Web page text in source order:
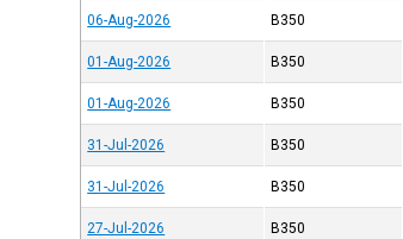
06-Aug-2026 B350
01-Aug-2026 B350
01-Aug-2026 B350
31-Jul-2026 B350
31-Jul-2026 B350
27-Jul-2026 B350